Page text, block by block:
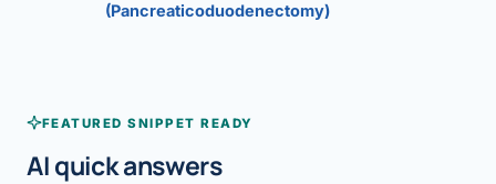
(Pancreaticoduodenectomy)
FEATURED SNIPPET READY
AI quick answers